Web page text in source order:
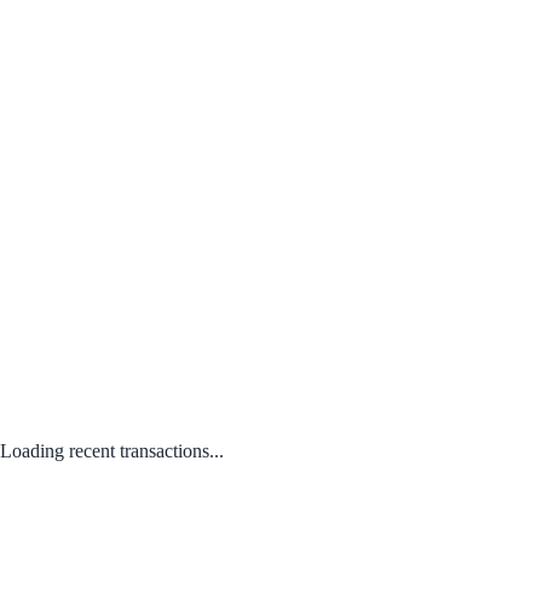
Loading recent transactions...